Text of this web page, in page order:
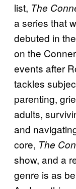
list, The
a series that
debuted in
on the
events after
tackles
parenting,
adults,
and
core, The
show, and a
genre is as